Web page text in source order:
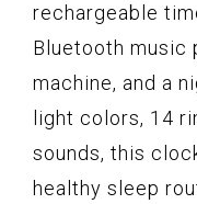
rechargeable
Bluetooth music
machine, and a
light colors, 14
sounds, this
healthy sleep